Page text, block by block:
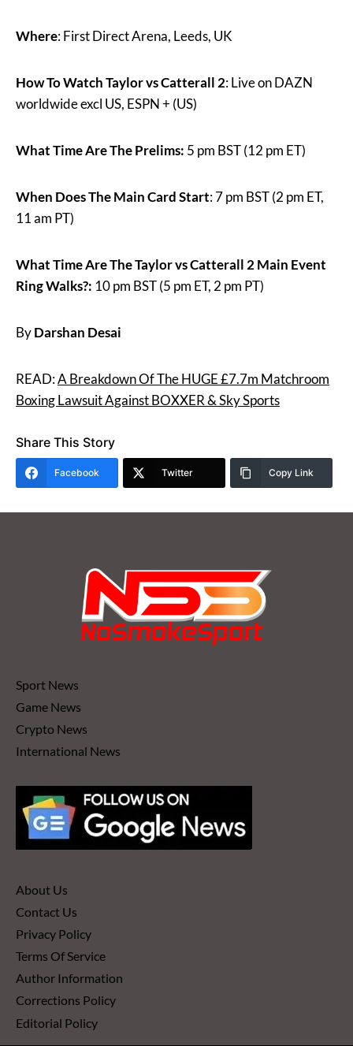
Where: First Direct Arena, Leeds, UK
How To Watch Taylor vs Catterall 2: Live on DAZN
worldwide excl US, ESPN + (US)
What Time Are The Prelims: 5 pm BST (12 pm ET)
When Does The Main Card Start: 7 pm BST (2 pm ET,
11 am PT)
What Time Are The Taylor vs Catterall 2 Main Event
Ring Walks?: 10 pm BST (5 pm ET, 2 pm PT)
ByDarshan Desai
READ:A Breakdown Of The HUGE £7.7m Matchroom
Boxing Lawsuit Against BOXXER & Sky Sports
Share This Story
Facebook Twitter Copy Link
Sport News
Game News
Crypto News
International News
About Us
Contact Us
Privacy Policy
Terms Of Service
Author Information
Corrections Policy
Editorial Policy